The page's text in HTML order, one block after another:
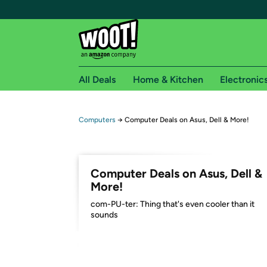
Free shipping for
Free Express shipping on Shirt.Woot orders
Amazon Prime membership required. See
Get started by logging in with Amazon or try a
All Deals Home & Kitchen
Computers → Computer Deals on Asus, Dell & More!
Computer Deals on Asus, Dell &
More!
com-PU-ter: Thing that's even cooler than it
sounds